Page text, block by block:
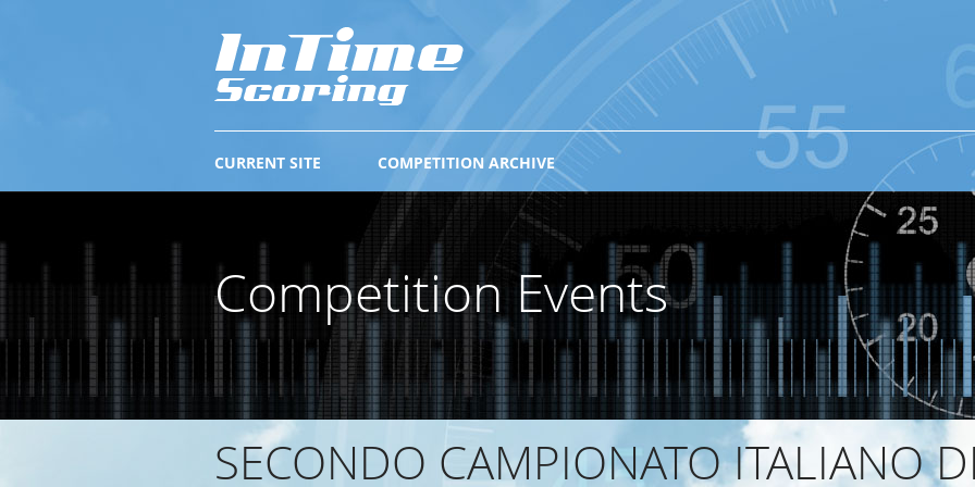
COMPETITION ARCHIVE
CURRENT SITE
Competition Events
SECONDO CAMPIONATO ITALIANO